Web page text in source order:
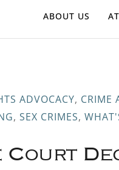
ABOUT US
ADVOCACY, CRIME
, SEX CRIMES,
Court